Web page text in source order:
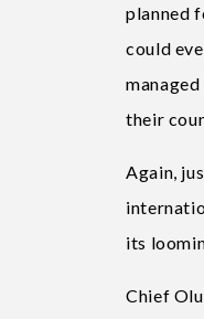
planned
could
their
Again,
its
Chief